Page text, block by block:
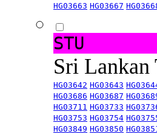
HG03663 HG03667
STU
Sri
HG03642 HG03643
HG03686 HG03687
HG03711 HG03733
HG03753 HG03754
HG03849 HG03850